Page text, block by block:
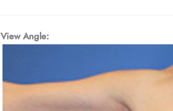
View Angle: